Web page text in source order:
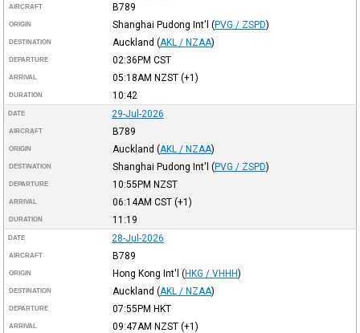
AIRCRAFT B789
ORIGIN Shanghai Pudong Int'l (PVG / ZSPD)
DESTINATION Auckland (AKL / NZAA)
DEPARTURE 02:36PM CST
ARRIVAL 05:18AM NZST(+1)
DURATION 10:42
DATE 29-Jul-2026
AIRCRAFT B789
ORIGIN Auckland (AKL / NZAA)
DESTINATION Shanghai Pudong Int'l (PVG / ZSPD)
DEPARTURE 10:55PM NZST
ARRIVAL 06:14AM CST(+1)
DURATION 11:19
DATE 28-Jul-2026
AIRCRAFT B789
ORIGIN Hong Kong Int'l (HKG / VHHH)
DESTINATION Auckland (AKL / NZAA)
DEPARTURE 07:55PM HKT
ARRIVAL 09:47AM NZST(+1)